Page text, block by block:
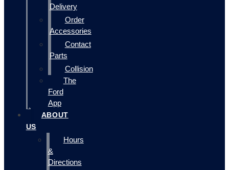
Delivery
Order
Accessories
Contact
Parts
Collision
The
Ford
App
ABOUT
US
Hours
&
Directions